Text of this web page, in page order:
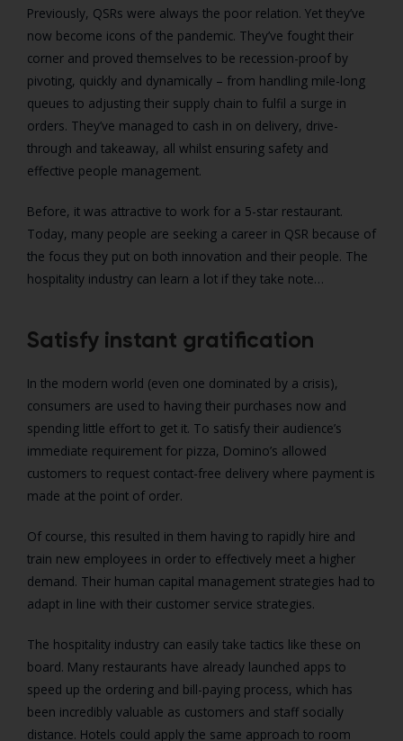
Previously, QSRs were always the poor relation. Yet they’ve
now become icons of the pandemic. They’ve fought their
corner and proved themselves to be recession-proof by
pivoting, quickly and dynamically – from handling mile-long
queues to adjusting their supply chain to fulfil a surge in
orders. They’ve managed to cash in on delivery, drive-
through and takeaway, all whilst ensuring safety and
effective people management.
Before, it was attractive to work for a 5-star restaurant.
Today, many people are seeking a career in QSR because of
the focus they put on both innovation and their people. The
hospitality industry can learn a lot if they take note…
Satisfy instant gratification
In the modern world (even one dominated by a crisis),
consumers are used to having their purchases now and
spending little effort to get it. To satisfy their audience’s
immediate requirement for pizza, Domino’s allowed
customers to request contact-free delivery where payment is
made at the point of order.
Of course, this resulted in them having to rapidly hire and
train new employees in order to effectively meet a higher
demand. Their human capital management strategies had to
adapt in line with their customer service strategies.
The hospitality industry can easily take tactics like these on
board. Many restaurants have already launched apps to
speed up the ordering and bill-paying process, which has
been incredibly valuable as customers and staff socially
distance. Hotels could apply the same approach to room